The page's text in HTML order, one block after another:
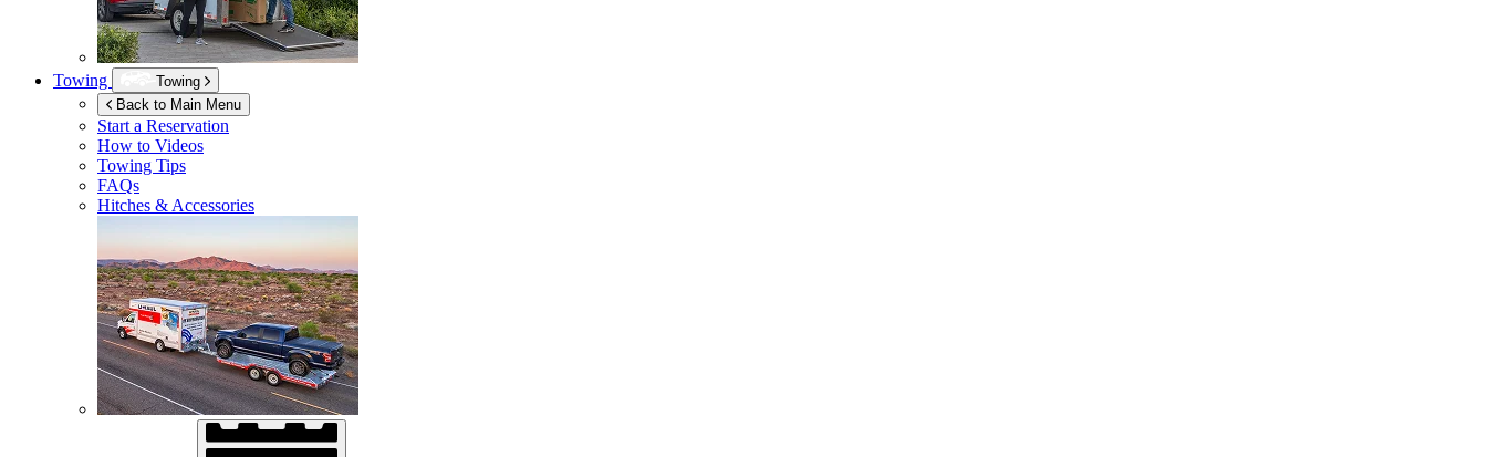
Towing
Towing
Back to Main Menu
Start a Reservation
How to Videos
Towing Tips
FAQs
Hitches & Accessories